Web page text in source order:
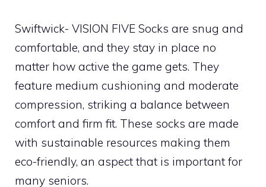
Swiftwick- VISION FIVE Socks are snug and
comfortable, and they stay in place no
matter how active the game gets. They
feature medium cushioning and moderate
compression, striking a balance between
comfort and firm fit. These socks are made
with sustainable resources making them
eco-friendly, an aspect that is important for
many seniors.